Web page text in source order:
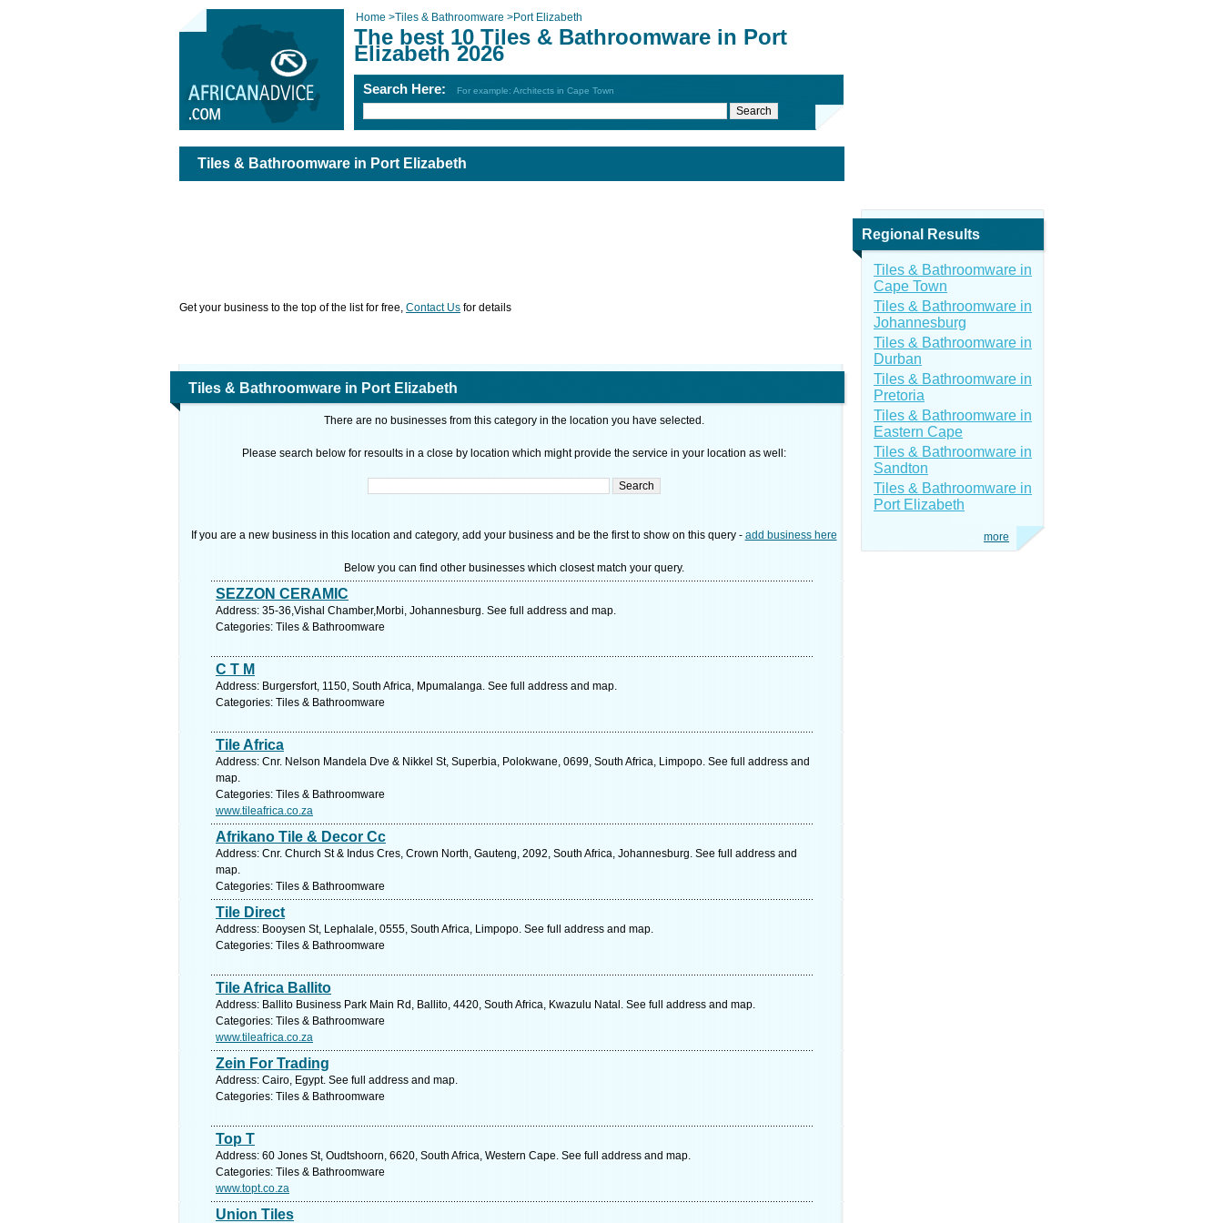
Home >Tiles & Bathroomware >Port Elizabeth
The best 10 Tiles & Bathroomware in Port
Elizabeth 2026
Search Here: For example: Architects in Cape Town
Tiles & Bathroomware in Port Elizabeth
Get your business to the top of the list for free, Contact Us for details
Tiles & Bathroomware in Port Elizabeth
There are no businesses from this category in the location you have selected.
Please search below for resoults in a close by location which might provide the service in your location as well:
If you are a new business in this location and category, add your business and be the first to show on this query - add business here
Below you can find other businesses which closest match your query.
SEZZON CERAMIC
Address: 35-36,Vishal Chamber,Morbi, Johannesburg. See full address and map.
Categories: Tiles & Bathroomware
C T M
Address: Burgersfort, 1150, South Africa, Mpumalanga. See full address and map.
Categories: Tiles & Bathroomware
Tile Africa
Address: Cnr. Nelson Mandela Dve & Nikkel St, Superbia, Polokwane, 0699, South Africa, Limpopo. See full address and
map.
Categories: Tiles & Bathroomware
www.tileafrica.co.za
Afrikano Tile & Decor Cc
Address: Cnr. Church St & Indus Cres, Crown North, Gauteng, 2092, South Africa, Johannesburg. See full address and
map.
Categories: Tiles & Bathroomware
Tile Direct
Address: Booysen St, Lephalale, 0555, South Africa, Limpopo. See full address and map.
Categories: Tiles & Bathroomware
Tile Africa Ballito
Address: Ballito Business Park Main Rd, Ballito, 4420, South Africa, Kwazulu Natal. See full address and map.
Categories: Tiles & Bathroomware
www.tileafrica.co.za
Zein For Trading
Address: Cairo, Egypt. See full address and map.
Categories: Tiles & Bathroomware
Top T
Address: 60 Jones St, Oudtshoorn, 6620, South Africa, Western Cape. See full address and map.
Categories: Tiles & Bathroomware
www.topt.co.za
Union Tiles
Regional Results
Tiles & Bathroomware in
Cape Town
Tiles & Bathroomware in
Johannesburg
Tiles & Bathroomware in
Durban
Tiles & Bathroomware in
Pretoria
Tiles & Bathroomware in
Eastern Cape
Tiles & Bathroomware in
Sandton
Tiles & Bathroomware in
Port Elizabeth
more